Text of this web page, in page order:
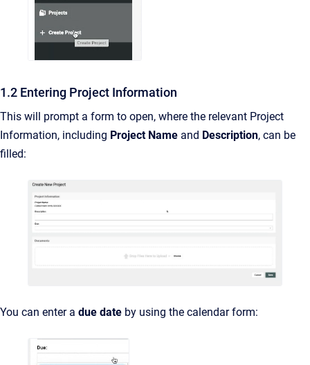
1.2 Entering Project Information
This will prompt a form to open, where the relevant Project
Information, including Project Name and Description, can be
filled:
You can enter a due date by using the calendar form: